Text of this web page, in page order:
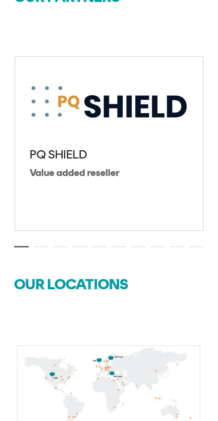
PQ SHIELD
Value added reseller
OUR LOCATIONS